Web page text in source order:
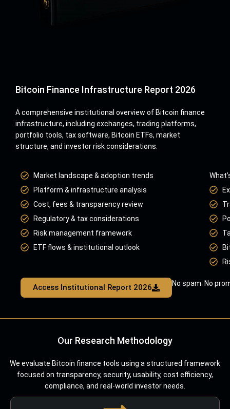
Bitcoin Finance Infrastructure Report 2026
A comprehensive institutional overview of Bitcoin finance
infrastructure, including exchanges, trading platforms,
portfolio tools, tax software, Bitcoin ETFs, market
structure, and investor risk considerations.
Market landscape & adoption trends
Platform & infrastructure analysis
Cost, fees & transparency review
Regulatory & tax considerations
Risk management framework
ETF flows & institutional outlook
Access Institutional Report 2026 No spam. No
Our Research Methodology
We evaluate Bitcoin finance tools using a structured framework
focused on transparency, security, usability, cost efficiency,
compliance, and real-world investor needs.